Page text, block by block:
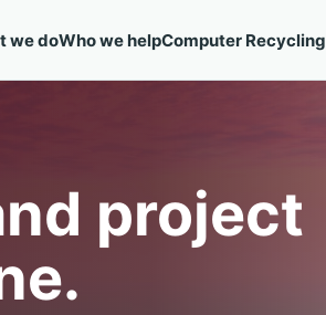
we doWho we helpComputer Recycling
project